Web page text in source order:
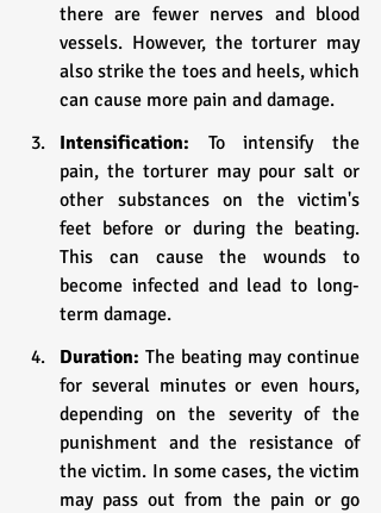
there are fewer nerves and blood
vessels. However, the torturer may
also strike the toes and heels, which
can cause more pain and damage.
Intensification: To intensify the
pain, the torturer may pour salt or
other substances on the victim's
feet before or during the beating.
This can cause the wounds to
become infected and lead to long-
term damage.
Duration: The beating may continue
for several minutes or even hours,
depending on the severity of the
punishment and the resistance of
the victim. In some cases, the victim
may pass out from the pain or go